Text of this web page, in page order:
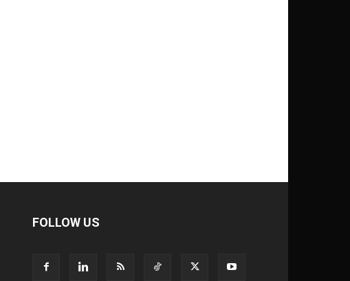
FOLLOW US